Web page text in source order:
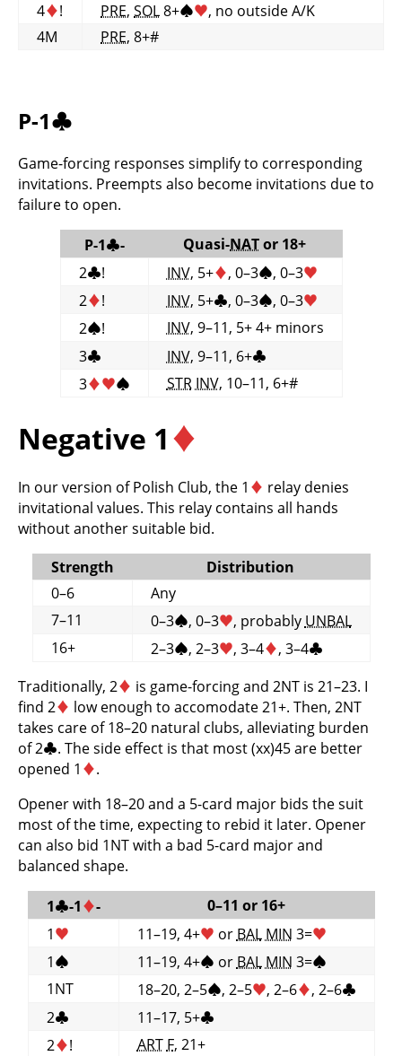
4♦! PRE, SOL8+♠♥, no outside A/K
4M
PRE, 8+#
P-1♣
Game-forcing responses simplify to corresponding
invitations. Preempts also become invitations due to
failure to open.
P-1♣- Quasi-NATor 18+
2♣! INV, 5+♦, 0–3♠, 0–3♥
2♦! INV, 5+♣, 0–3♠, 0–3♥
2♠! INV, 9–11, 5+ 4+ minors
3♣ INV, 9–11, 6+♣
3♦♥♠ STR INV, 10–11, 6+#
Negative 1♦
In our version of Polish Club, the 1 ♦ relay denies
invitational values. This relay contains all hands
without another suitable bid.
Strength
Distribution
0–6
Any
7–11
0–3♠, 0–3♥, probably UNBAL
16+
2–3♠, 2–3♥, 3–4♦, 3–4♣
Traditionally, 2♦ is game-forcing and 2NT is 21–23. I
find 2♦ low enough to accomodate 21+. Then, 2NT
takes care of 18–20 natural clubs, alleviating burden
of 2♣. The side effect is that most (xx)45 are better
opened 1 ♦.
Opener with 18–20 and a 5-card major bids the suit
most of the time, expecting to rebid it later. Opener
can also bid 1NT with a bad 5-card major and
balanced shape.
1♣-1♦-
0–11 or 16+
1♥ 11–19, 4+♥ or BAL MIN 3=♥
1♠ 11–19, 4+♠ or BAL MIN 3=♠
1NT
18–20, 2–5♠, 2–5♥, 2–6♦, 2–6♣
2♣ 11–17, 5+♣
2♦! ART F, 21+